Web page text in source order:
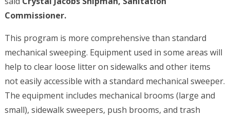
Commissioner.
This program is more comprehensive than standard
mechanical sweeping. Equipment used in some areas will
help to clear loose litter on sidewalks and other items
not easily accessible with a standard mechanical sweeper.
The equipment includes mechanical brooms (large and
small), sidewalk sweepers, push brooms, and trash